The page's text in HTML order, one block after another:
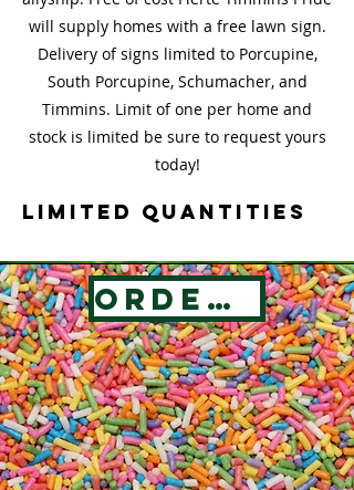
will supply homes with a free lawn sign.
Delivery of signs limited to Porcupine,
South Porcupine, Schumacher, and
Timmins. Limit of one per home and
stock is limited be sure to request yours
today!
Limited Quantities
Order Now